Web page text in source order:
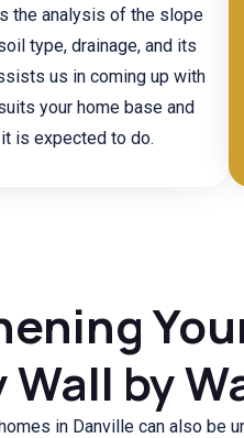
the analysis of the slope
type, drainage, and its
us in coming up with
your home base and
is expected to do.
by
in Danville can also be